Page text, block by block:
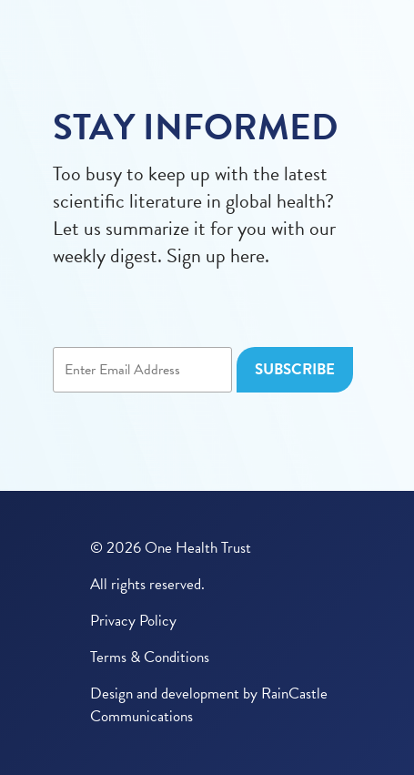
STAY INFORMED
Too busy to keep up with the latest
scientific literature in global health?
Let us summarize it for you with our
weekly digest. Sign up here.
© 2026 One Health Trust
All rights reserved.
Privacy Policy
Terms & Conditions
Design and development by RainCastle
Communications